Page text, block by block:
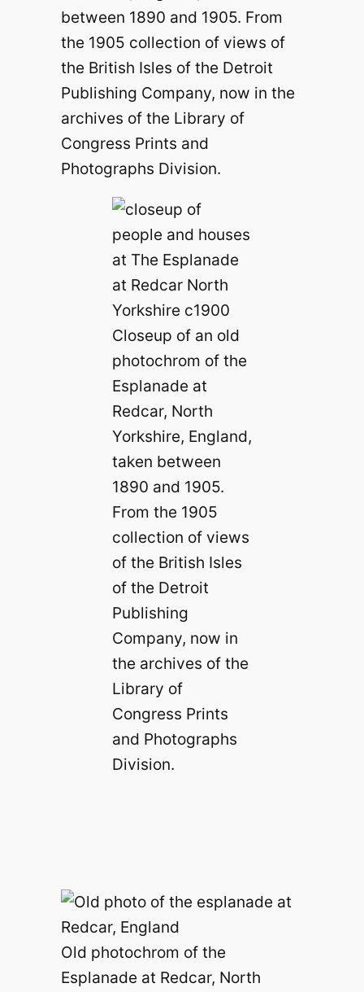
between 1890 and 1905. From
the 1905 collection of views of
the British Isles of the Detroit
Publishing Company, now in the
archives of the Library of
Congress Prints and
Photographs Division.
Closeup of an old
photochrom of the
Esplanade at
Redcar, North
Yorkshire, England,
taken between
1890 and 1905.
From the 1905
collection of views
of the British Isles
of the Detroit
Publishing
Company, now in
the archives of the
Library of
Congress Prints
and Photographs
Division.
Old photochrom of the
Esplanade at Redcar, North